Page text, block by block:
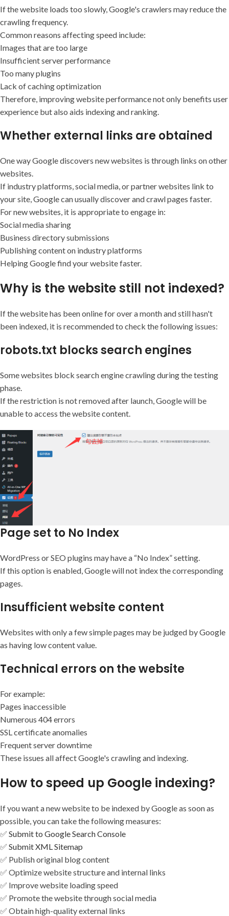
If the website loads too slowly, Google's crawlers may reduce the
crawling frequency.
Common reasons affecting speed include:
Images that are too large
Insufficient server performance
Too many plugins
Lack of caching optimization
Therefore, improving website performance not only benefits user
experience but also aids indexing and ranking.
Whether external links are obtained
One way Google discovers new websites is through links on other
websites.
If industry platforms, social media, or partner websites link to
your site, Google can usually discover and crawl pages faster.
For new websites, it is appropriate to engage in:
Social media sharing
Business directory submissions
Publishing content on industry platforms
Helping Google find your website faster.
Why is the website still not indexed?
If the website has been online for over a month and still hasn't
been indexed, it is recommended to check the following issues:
robots.txt blocks search engines
Some websites block search engine crawling during the testing
phase.
If the restriction is not removed after launch, Google will be
unable to access the website content.
Page set to No Index
WordPress or SEO plugins may have a “No Index” setting.
If this option is enabled, Google will not index the corresponding
pages.
Insufficient website content
Websites with only a few simple pages may be judged by Google
as having low content value.
Technical errors on the website
For example:
Pages inaccessible
Numerous 404 errors
SSL certificate anomalies
Frequent server downtime
These issues all affect Google's crawling and indexing.
How to speed up Google indexing?
If you want a new website to be indexed by Google as soon as
possible, you can take the following measures:
✅ Submit to Google Search Console
✅ Submit XML Sitemap
✅ Publish original blog content
✅ Optimize website structure and internal links
✅ Improve website loading speed
✅ Promote the website through social media
✅ Obtain high-quality external links